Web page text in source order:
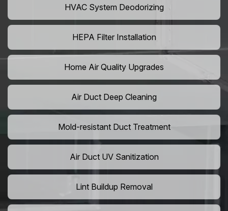
HVAC System Deodorizing
HEPA Filter Installation
Home Air Quality Upgrades
Air Duct Deep Cleaning
Mold-resistant Duct Treatment
Air Duct UV Sanitization
Lint Buildup Removal